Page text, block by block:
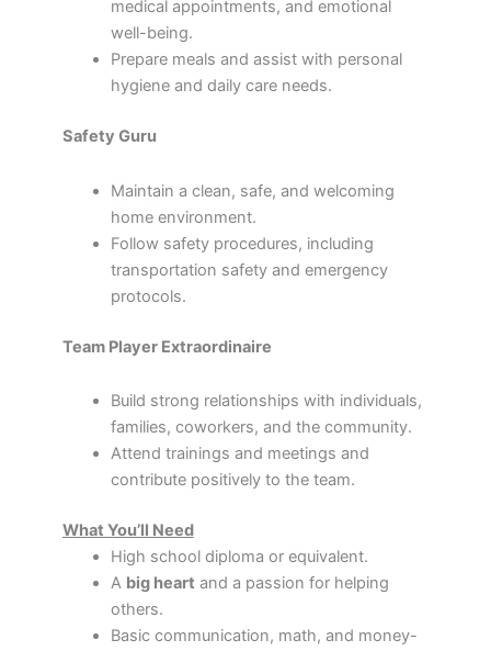
medical appointments, and emotional
well-being.
Prepare meals and assist with personal
hygiene and daily care needs.
Safety Guru
Maintain a clean, safe, and welcoming
home environment.
Follow safety procedures, including
transportation safety and emergency
protocols.
Team Player Extraordinaire
Build strong relationships with individuals,
families, coworkers, and the community.
Attend trainings and meetings and
contribute positively to the team.
What You’ll Need
High school diploma or equivalent.
A big heart and a passion for helping
others.
Basic communication, math, and money-